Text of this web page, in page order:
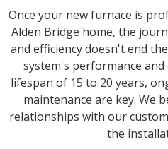
Once your new furnace is
Alden Bridge home, the
and efficiency doesn't end
system's performance
lifespan of 15 to 20 years,
maintenance are key. We
relationships with our
the